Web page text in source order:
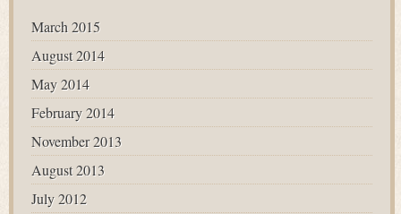
March 2015
August 2014
May 2014
February 2014
November 2013
August 2013
July 2012